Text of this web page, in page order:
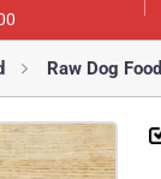
Raw Dog Food